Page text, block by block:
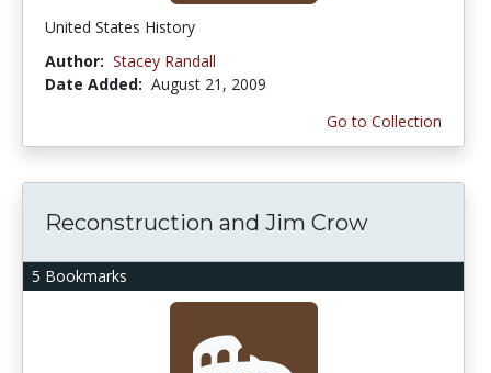
United States History
Author: Stacey Randall
Date Added: August 21, 2009
Go to Collection
5 Bookmarks
Reconstruction and Jim Crow